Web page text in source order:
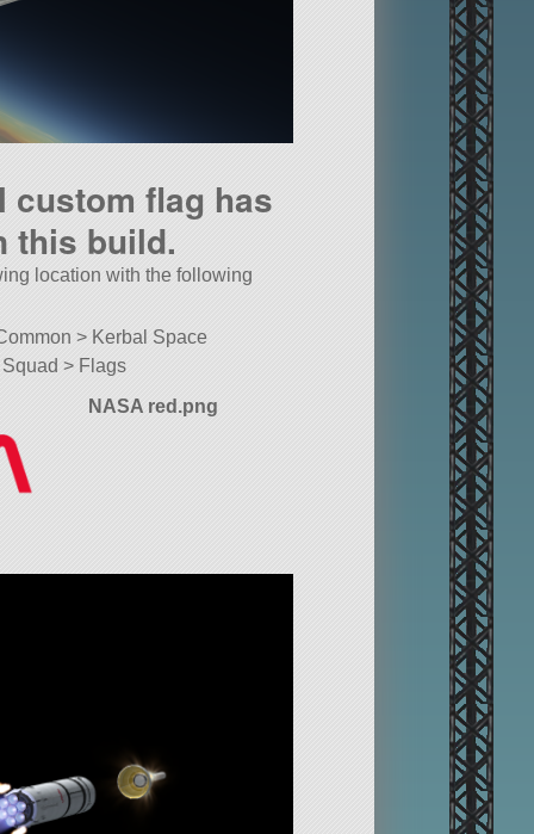
custom flag has
this build.
location with the following
> Kerbal Space
> Flags
NASA red.png